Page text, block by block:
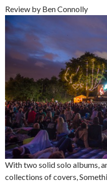
Review by Ben Connolly
With two solid solo albums,
collections of covers,